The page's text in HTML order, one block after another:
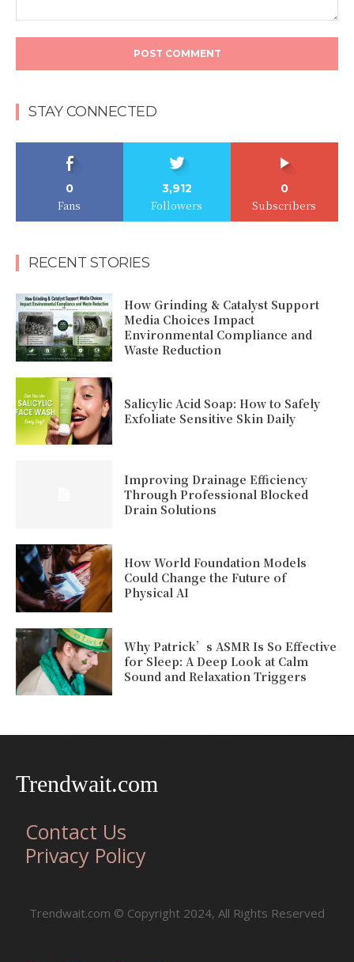
STAY CONNECTED
0
Fans
3,912
Followers
0
Subscribers
RECENT STORIES
How Grinding & Catalyst Support
Media Choices Impact
Environmental Compliance and
Waste Reduction
Salicylic Acid Soap: How to Safely
Exfoliate Sensitive Skin Daily
Improving Drainage Efficiency
Through Professional Blocked
Drain Solutions
How World Foundation Models
Could Change the Future of
Physical AI
Why Patrick’s ASMR Is So Effective
for Sleep: A Deep Look at Calm
Sound and Relaxation Triggers
Trendwait.com
Contact Us
Privacy Policy
Trendwait.com © Copyright 2024, All Rights Reserved